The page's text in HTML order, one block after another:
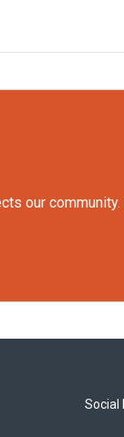
our community.
Social